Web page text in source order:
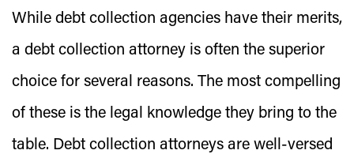
While debt collection agencies have their merits,
a debt collection attorney is often the superior
choice for several reasons. The most compelling
of these is the legal knowledge they bring to the
table. Debt collection attorneys are well-versed